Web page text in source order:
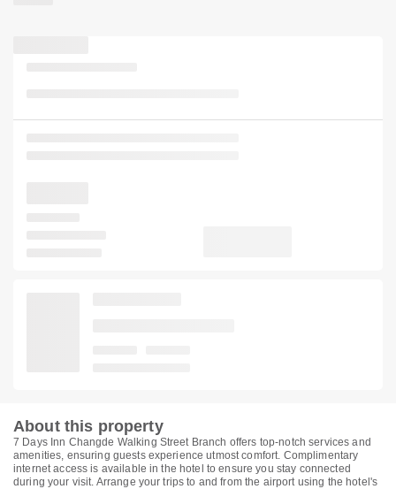
About this property
7 Days Inn Changde Walking Street Branch offers top-notch services and
amenities, ensuring guests experience utmost comfort. Complimentary
internet access is available in the hotel to ensure you stay connected
during your visit. Arrange your trips to and from the airport using the hotel's